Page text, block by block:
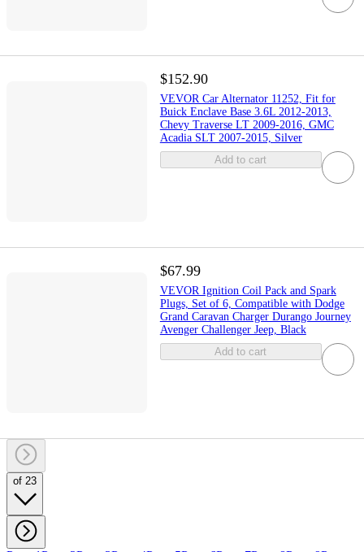
$152.90
VEVOR Car Alternator 11252, Fit for
Buick Enclave Base 3.6L 2012-2013,
Chevy Traverse LT 2009-2016, GMC
Acadia SLT 2007-2015, Silver
Add to cart
$67.99
VEVOR Ignition Coil Pack and Spark
Plugs, Set of 6, Compatible with Dodge
Grand Caravan Charger Durango Journey
Avenger Challenger Jeep, Black
Add to cart
of 23